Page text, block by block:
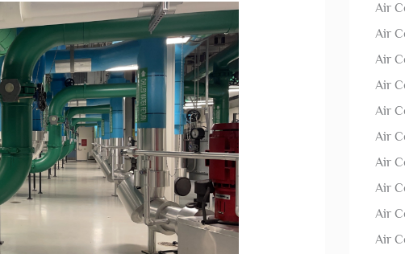
Air
Air
Air
Air
Air
Air
Air
Air
Air
Air